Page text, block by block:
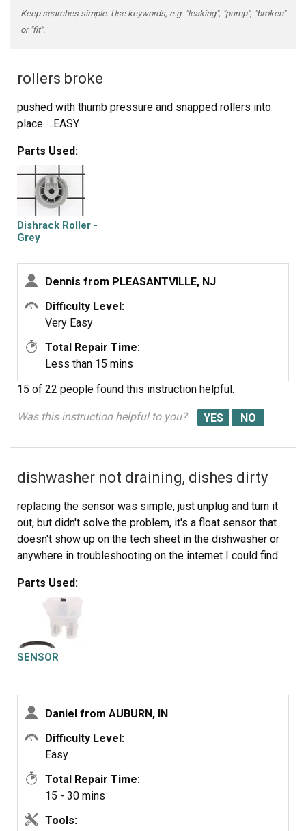
Keep searches simple. Use keywords, e.g. "leaking", "pump", "broken"
or "fit".
rollers broke
pushed with thumb pressure and snapped rollers into
place.....EASY
Parts Used:
Dishrack Roller -
Grey
Dennis from PLEASANTVILLE, NJ
Difficulty Level:
Very Easy
Total Repair Time:
Less than 15 mins
15 of 22 people found this instruction helpful.
Was this instruction helpful to you?
dishwasher not draining, dishes dirty
replacing the sensor was simple, just unplug and turn it
out, but didn't solve the problem, it's a float sensor that
doesn't show up on the tech sheet in the dishwasher or
anywhere in troubleshooting on the internet I could find.
Parts Used:
SENSOR
Daniel from AUBURN, IN
Difficulty Level:
Easy
Total Repair Time:
15 - 30 mins
Tools: